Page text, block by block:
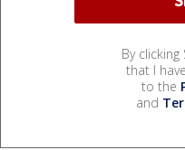
By
that I
to the
and